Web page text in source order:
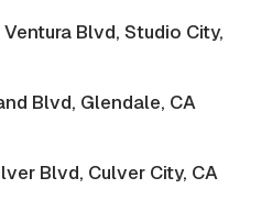
Blvd, Studio City,
Blvd, Glendale, CA
Blvd, Culver City, CA